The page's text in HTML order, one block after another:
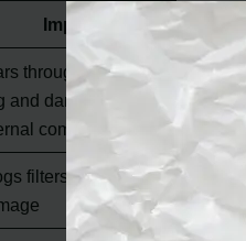
Impact
through vacuum
and damages
components
filters and cause